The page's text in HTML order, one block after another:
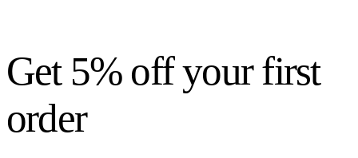
Get 5% off your first
order